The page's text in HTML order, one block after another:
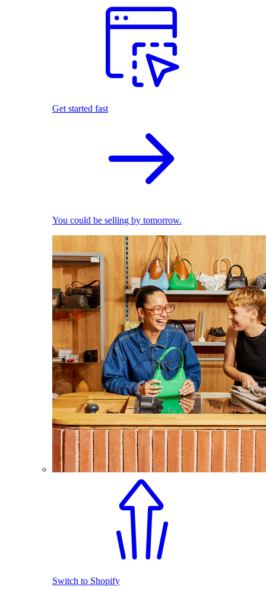
Get started fast
You could be selling by tomorrow.
Switch to Shopify